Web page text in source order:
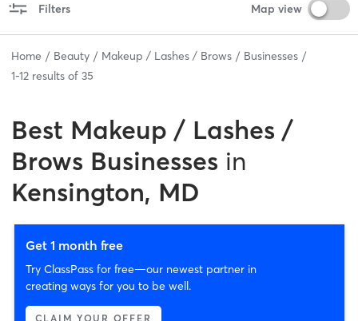
Filters Map view
Home Beauty Makeup / Lashes / Brows
Businesses
1-12 results of 35
Best Makeup / Lashes /
Brows Businesses in
Kensington, MD
Get 1 month free
Try ClassPass for free—our newest partner in
creating ways for you to be well.
CLAIM YOUR OFFER